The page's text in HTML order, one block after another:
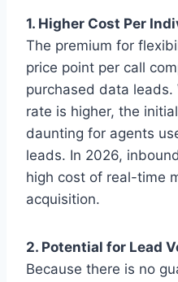
1. Higher Cost Per
The premium for
price point per call
purchased data leads.
rate is higher, the
daunting for agents
leads. In 2026,
high cost of real-time
acquisition.
2. Potential for Lead
Because there is no